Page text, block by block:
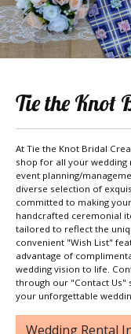
Tie the Knot
At Tie the Knot Bridal
shop for all your wedding
event planning/
diverse selection of
committed to making
handcrafted ceremonial
tailored to reflect the
convenient "Wish List"
advantage of
wedding vision to life.
through our "Contact Us"
your unforgettable
Wedding Rental